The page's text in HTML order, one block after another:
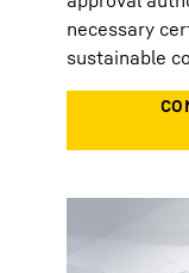
necessary
sustainable